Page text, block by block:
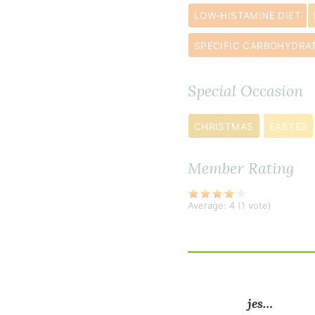
finely
chopped
broccoli
green
thinly
½
fresh
thinly
LOW-HISTAMINE DIET
SPECIFIC
Special Occasion
CHRISTMAS EASTER
Member Rating
Average: 4 (1 vote)
jes…